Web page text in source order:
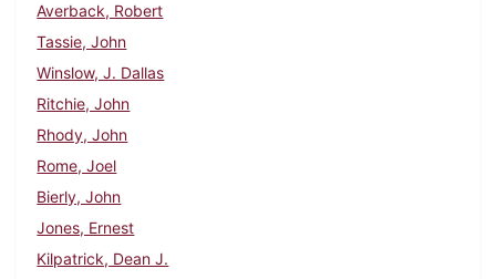
Averback, Robert
Tassie, John
Winslow, J. Dallas
Ritchie, John
Rhody, John
Rome, Joel
Bierly, John
Jones, Ernest
Kilpatrick, Dean J.